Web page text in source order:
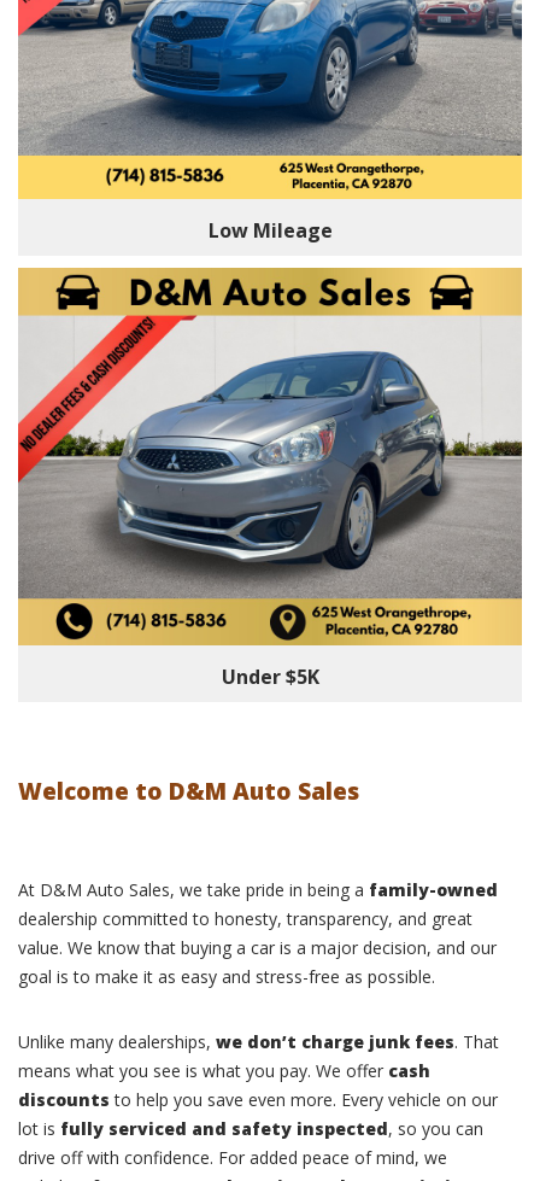
Low Mileage
Under $5K
Welcome to D&M Auto Sales
At D&M Auto Sales, we take pride in being a family-owned
dealership committed to honesty, transparency, and great
value. We know that buying a car is a major decision, and our
goal is to make it as easy and stress-free as possible.
Unlike many dealerships, we don’t charge junk fees. That
means what you see is what you pay. We offer cash
discounts to help you save even more. Every vehicle on our
lot is fully serviced and safety inspected, so you can
drive off with confidence. For added peace of mind, we